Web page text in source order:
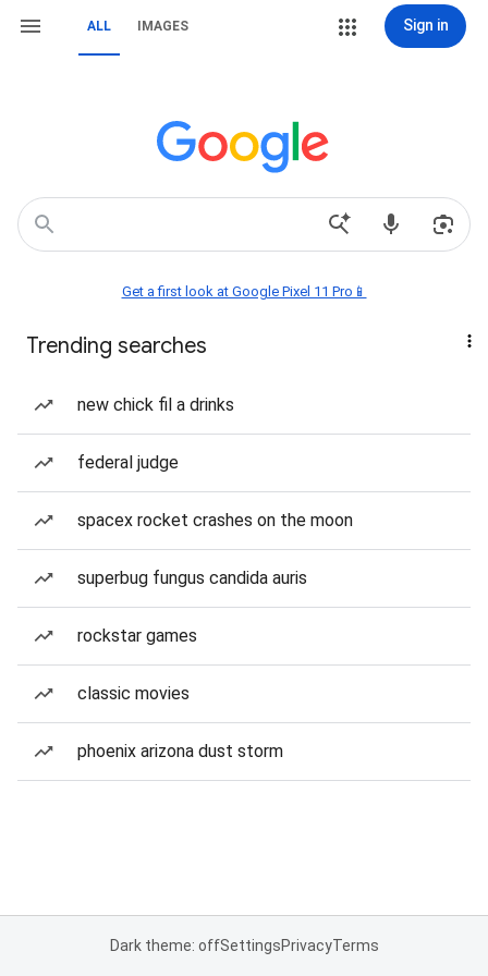
ALL IMAGES Sign in
Get a first look at Google Pixel 11 Pro📱
Trending searches
new chick fil a drinks
federal judge
spacex rocket crashes on the moon
superbug fungus candida auris
rockstar games
classic movies
phoenix arizona dust storm
Dark theme: offSettingsPrivacyTerms